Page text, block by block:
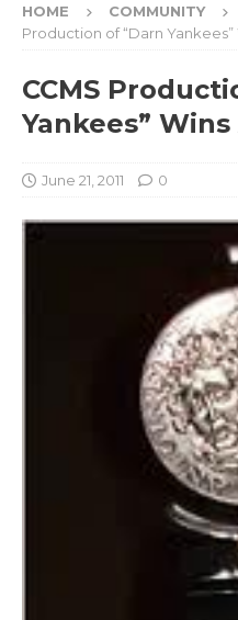
HOME COMMUNITY
Production of “Darn Yankees”
CCMS
Yankees”
June 21, 2011 0